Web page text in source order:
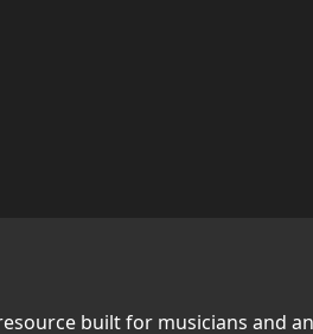
built for musicians and